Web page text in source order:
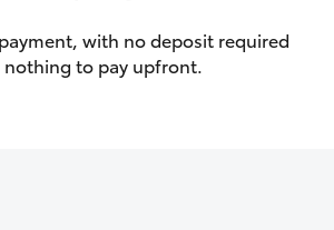
with no deposit required
nothing to pay upfront.